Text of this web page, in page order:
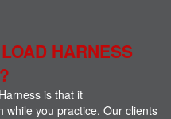
HARNESS
is that it
while you practice. Our clients